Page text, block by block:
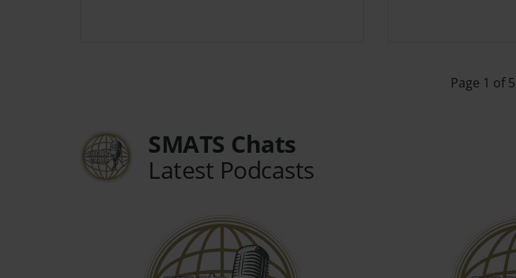
Page 1 of 5
SMATS Chats
Latest Podcasts